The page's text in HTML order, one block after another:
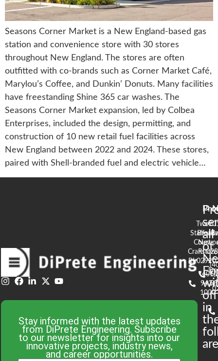
Seasons Corner Market is a New England-based gas
station and convenience store with 30 stores
throughout New England. The stores are often
outfitted with co-brands such as Corner Market Café,
Marylou’s Coffee, and Dunkin’ Donuts. Many facilities
have freestanding Shine 365 car washes. The
Seasons Corner Market expansion, led by Colbea
Enterprises, included the design, permitting, and
construction of 10 new retail fuel facilities across
New England between 2022 and 2024. These stores,
paired with Shell-branded fuel and electric vehicle…
Stay informed with the latest updates
from DiPrete Engineering. Subscribe
to our newsletter for insights into our
innovative projects, industry news,
and career opportunities.
all
of
in
Two
Stafford
Court
Cranston,
RI 02920
(401)
943-
1000
90
RI